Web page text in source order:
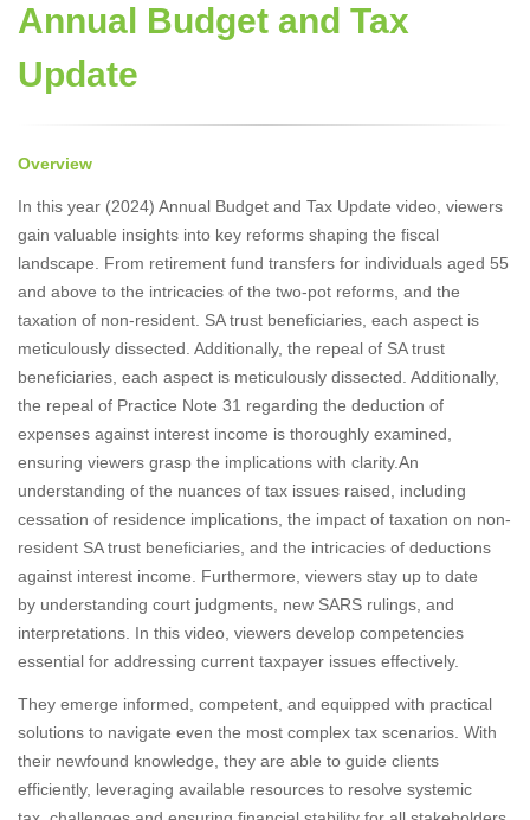
Annual Budget and Tax
Update
Overview
In this year (2024) Annual Budget and Tax Update video, viewers
gain valuable insights into key reforms shaping the fiscal
landscape. From retirement fund transfers for individuals aged 55
and above to the intricacies of the two-pot reforms, and the
taxation of non-resident. SA trust beneficiaries, each aspect is
meticulously dissected. Additionally, the repeal of SA trust
beneficiaries, each aspect is meticulously dissected. Additionally,
the repeal of Practice Note 31 regarding the deduction of
expenses against interest income is thoroughly examined,
ensuring viewers grasp the implications with clarity.An
understanding of the nuances of tax issues raised, including
cessation of residence implications, the impact of taxation on non-
resident SA trust beneficiaries, and the intricacies of deductions
against interest income. Furthermore, viewers stay up to date
by understanding court judgments, new SARS rulings, and
interpretations. In this video, viewers develop competencies
essential for addressing current taxpayer issues effectively.
They emerge informed, competent, and equipped with practical
solutions to navigate even the most complex tax scenarios. With
their newfound knowledge, they are able to guide clients
efficiently, leveraging available resources to resolve systemic